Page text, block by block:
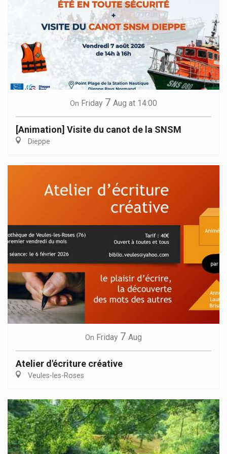
On Friday 7 Aug at 14:00
[Animation] Visite du canot de la SNSM
Dieppe
On Friday 7 Aug
Atelier d'écriture créative
Veules-les-Roses